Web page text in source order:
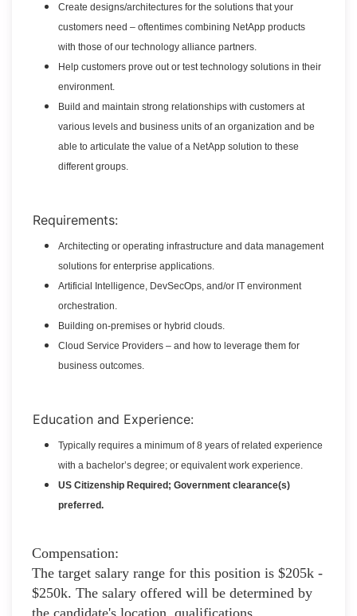
Create designs/architectures for the solutions that your
customers need – oftentimes combining NetApp products
with those of our technology alliance partners.
Help customers prove out or test technology solutions in their
environment.
Build and maintain strong relationships with customers at
various levels and business units of an organization and be
able to articulate the value of a NetApp solution to these
different groups.
Requirements:
Architecting or operating infrastructure and data management
solutions for enterprise applications.
Artificial Intelligence, DevSecOps, and/or IT environment
orchestration.
Building on-premises or hybrid clouds.
Cloud Service Providers – and how to leverage them for
business outcomes.
Education and Experience:
Typically requires a minimum of 8 years of related experience
with a bachelor’s degree; or equivalent work experience.
US Citizenship Required; Government clearance(s)
preferred.
Compensation:
The target salary range for this position is $205k -
$250k. The salary offered will be determined by
the candidate's location, qualifications,